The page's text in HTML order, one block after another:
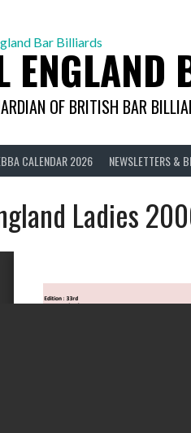
OF BRITISH BAR
CALENDAR 2026 NEWSLETTERS &
Ladies